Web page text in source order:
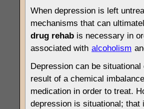
When depression is left
mechanisms that can
drug rehab is necessary in
associated with alcoholism
Depression can be
result of a chemical
medication in order to treat.
depression is situational; that